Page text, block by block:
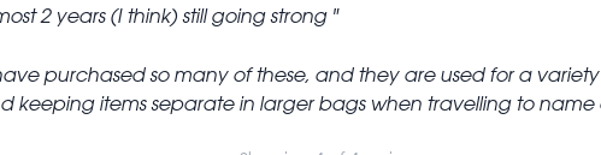
2 years (I think) still going strong
purchased so many of these, and they are used for a
keeping items separate in larger bags when travelling to name